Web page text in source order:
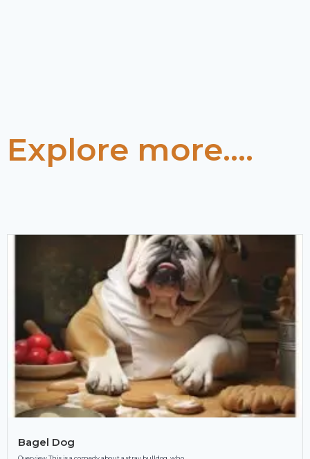
Explore more....
Bagel Dog